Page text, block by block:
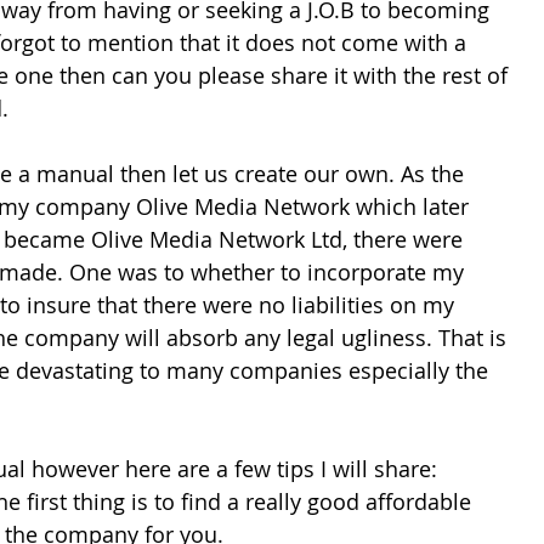
from having or seeking a J.O.B to becoming
to mention that it does not come with a
one then can you please share it with the rest of
a manual then let us create our own. As the
company Olive Media Network which later
Olive Media Network Ltd, there were
One was to whether to incorporate my
insure that there were no liabilities on my
company will absorb any legal ugliness. That is
devastating to many companies especially the
however here are a few tips I will share:
first thing is to find a really good affordable
company for you.